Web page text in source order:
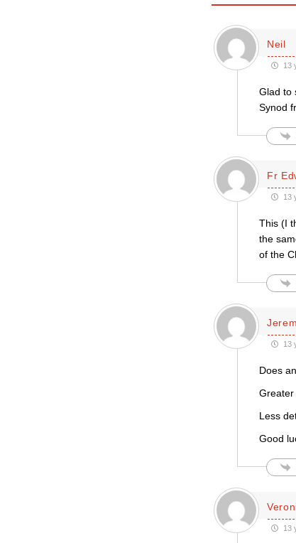
Neil
13
Glad to
Synod
Fr
13
This (I
the
of the
13
Does
Greater
Less
Good
13